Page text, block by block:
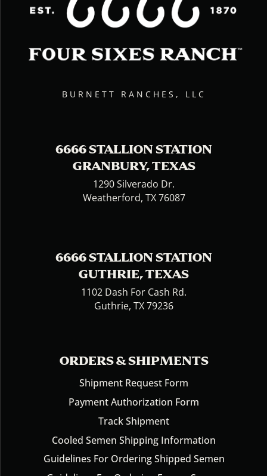
BURNETT RANCHES, LLC
6666 STALLION STATION
GRANBURY, TEXAS
1290 Silverado Dr.
Weatherford, TX 76087
6666 STALLION STATION
GUTHRIE, TEXAS
1102 Dash For Cash Rd.
Guthrie, TX 79236
ORDERS & SHIPMENTS
Shipment Request Form
Payment Authorization Form
Track Shipment
Cooled Semen Shipping Information
Guidelines For Ordering Shipped Semen